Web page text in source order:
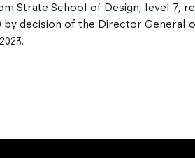
Strate School of Design, level 7,
by decision of the Director General